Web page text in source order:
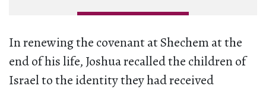
In renewing the covenant at Shechem at the
end of his life, Joshua recalled the children of
Israel to the identity they had received